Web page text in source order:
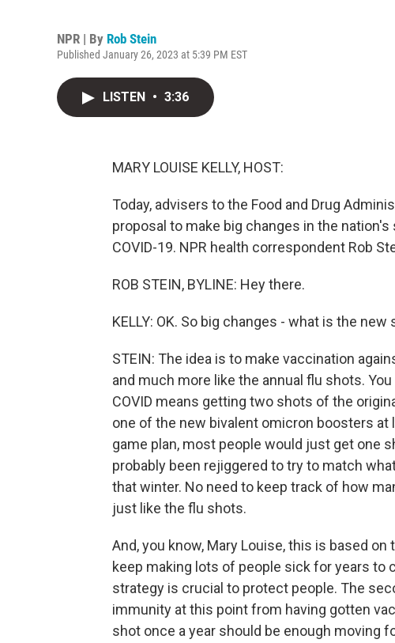
NPR | By Rob Stein
Published January 26, 2023 at 5:39 PM EST
LISTEN • 3:36
MARY LOUISE KELLY, HOST:
Today, advisers to the Food and Drug
proposal to make big changes in the
COVID-19. NPR health correspondent Rob
ROB STEIN, BYLINE: Hey there.
KELLY: OK. So big changes - what is the new
STEIN: The idea is to make vaccination
and much more like the annual flu shots.
COVID means getting two shots of the
one of the new bivalent omicron boosters
game plan, most people would just get one
probably been rejiggered to try to match
that winter. No need to keep track of how
just like the flu shots.
And, you know, Mary Louise, this is based
keep making lots of people sick for years to
strategy is crucial to protect people. The
immunity at this point from having gotten
shot once a year should be enough moving